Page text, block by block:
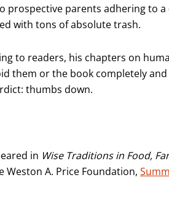
prospective parents adhering to
with tons of absolute trash.
to readers, his chapters on
them or the book completely
thumbs down.
in Wise Traditions in Food,
Weston A. Price Foundation,